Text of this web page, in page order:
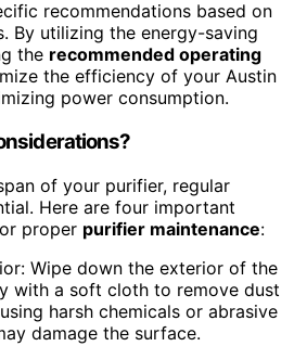
recommendations based on
By utilizing the energy-saving
the recommended operating
the efficiency of your Austin
power consumption.
of your purifier, regular
Here are four important
proper purifier maintenance:
Wipe down the exterior of the
with a soft cloth to remove dust
harsh chemicals or abrasive
damage the surface.